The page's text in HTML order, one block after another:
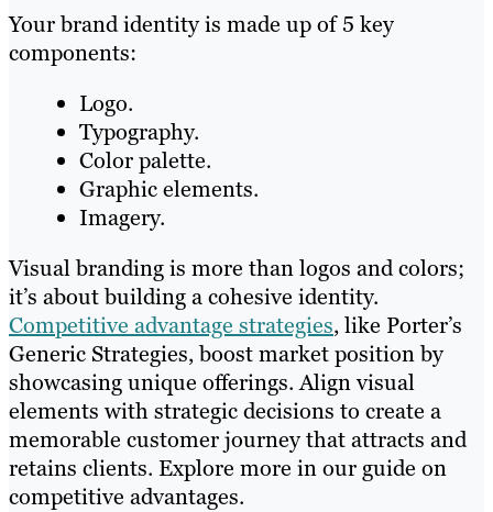
Your brand identity is made up of 5 key
components:
Logo.
Typography.
Color palette.
Graphic elements.
Imagery.
Visual branding is more than logos and colors;
it’s about building a cohesive identity.
Competitive advantage strategies, like Porter’s
Generic Strategies, boost market position by
showcasing unique offerings. Align visual
elements with strategic decisions to create a
memorable customer journey that attracts and
retains clients. Explore more in our guide on
competitive advantages.